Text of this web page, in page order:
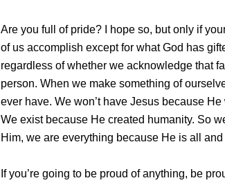
Are you full of pride? I hope so, but only if
of us accomplish except for what God has
regardless of whether we acknowledge that
person. When we make something of
ever have. We won’t have Jesus because
We exist because He created humanity. So
Him, we are everything because He is all and
If you’re going to be proud of anything, be